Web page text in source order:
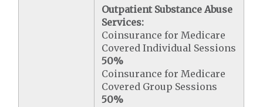
Outpatient Substance Abuse
Services:
Coinsurance for Medicare
Covered Individual Sessions
50%
Coinsurance for Medicare
Covered Group Sessions
50%